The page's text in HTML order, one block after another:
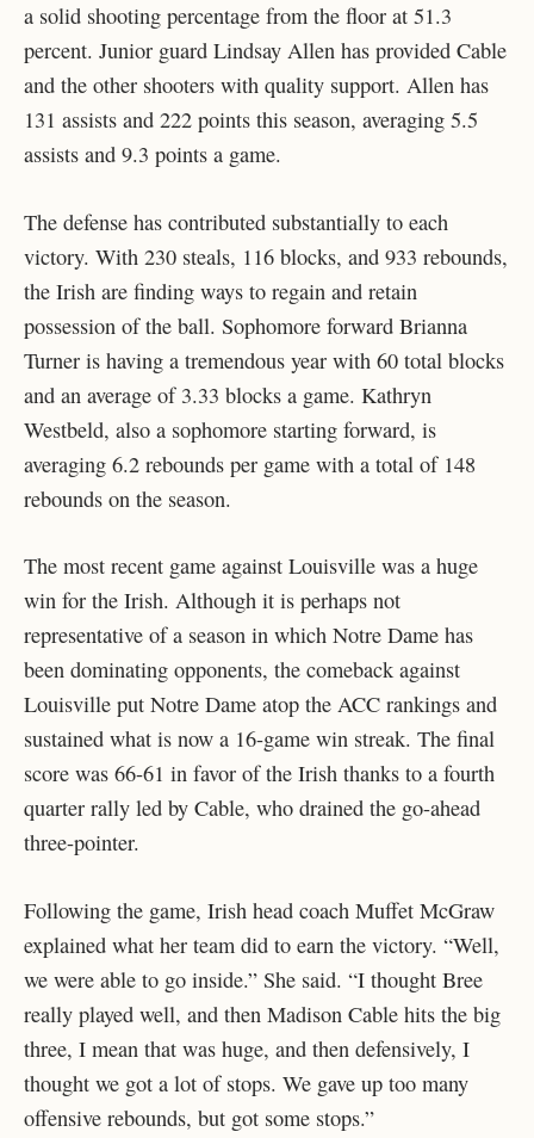
a solid shooting percentage from the floor at 51.3
percent. Junior guard Lindsay Allen has provided Cable
and the other shooters with quality support. Allen has
131 assists and 222 points this season, averaging 5.5
assists and 9.3 points a game.
The defense has contributed substantially to each
victory. With 230 steals, 116 blocks, and 933 rebounds,
the Irish are finding ways to regain and retain
possession of the ball. Sophomore forward Brianna
Turner is having a tremendous year with 60 total blocks
and an average of 3.33 blocks a game. Kathryn
Westbeld, also a sophomore starting forward, is
averaging 6.2 rebounds per game with a total of 148
rebounds on the season.
The most recent game against Louisville was a huge
win for the Irish. Although it is perhaps not
representative of a season in which Notre Dame has
been dominating opponents, the comeback against
Louisville put Notre Dame atop the ACC rankings and
sustained what is now a 16-game win streak. The final
score was 66-61 in favor of the Irish thanks to a fourth
quarter rally led by Cable, who drained the go-ahead
three-pointer.
Following the game, Irish head coach Muffet McGraw
explained what her team did to earn the victory. “Well,
we were able to go inside.” She said. “I thought Bree
really played well, and then Madison Cable hits the big
three, I mean that was huge, and then defensively, I
thought we got a lot of stops. We gave up too many
offensive rebounds, but got some stops.”